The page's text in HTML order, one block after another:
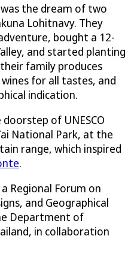
the dream of two
Lohitnavy. They
bought a 12-
and started planting
family produces
for all tastes, and
indication.
of UNESCO
National Park, at the
range, which inspired
.
Regional Forum on
and Geographical
Department of
in collaboration